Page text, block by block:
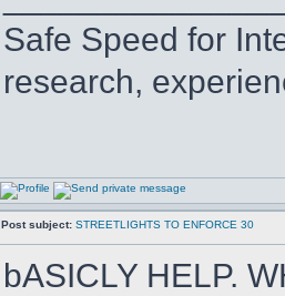
Safe Speed for
research,
Post subject: STREETLIGHTS TO ENFORCE 30
bASICLY HELP.